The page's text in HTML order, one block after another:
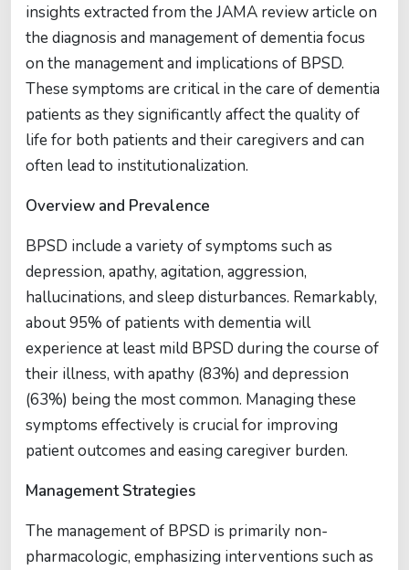
insights extracted from the JAMA review article on
the diagnosis and management of dementia focus
on the management and implications of BPSD.
These symptoms are critical in the care of dementia
patients as they significantly affect the quality of
life for both patients and their caregivers and can
often lead to institutionalization.
Overview and Prevalence
BPSD include a variety of symptoms such as
depression, apathy, agitation, aggression,
hallucinations, and sleep disturbances. Remarkably,
about 95% of patients with dementia will
experience at least mild BPSD during the course of
their illness, with apathy (83%) and depression
(63%) being the most common. Managing these
symptoms effectively is crucial for improving
patient outcomes and easing caregiver burden.
Management Strategies
The management of BPSD is primarily non-
pharmacologic, emphasizing interventions such as